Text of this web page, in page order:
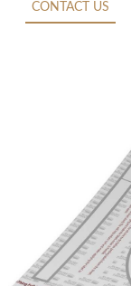
CONTACT US